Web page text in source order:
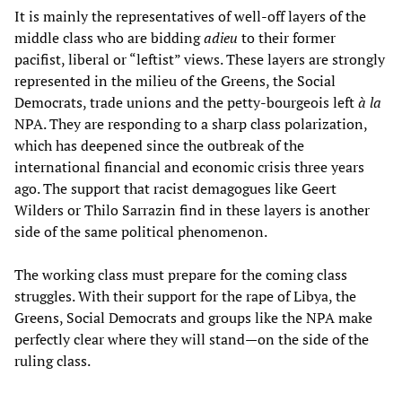
It is mainly the representatives of well-off layers of the
middle class who are biddingadieu to their former
pacifist, liberal or “leftist” views. These layers are strongly
represented in the milieu of the Greens, the Social
Democrats, trade unions and the petty-bourgeois leftà la
NPA. They are responding to a sharp class polarization,
which has deepened since the outbreak of the
international financial and economic crisis three years
ago. The support that racist demagogues like Geert
Wilders or Thilo Sarrazin find in these layers is another
side of the same political phenomenon.
The working class must prepare for the coming class
struggles. With their support for the rape of Libya, the
Greens, Social Democrats and groups like the NPA make
perfectly clear where they will stand—on the side of the
ruling class.